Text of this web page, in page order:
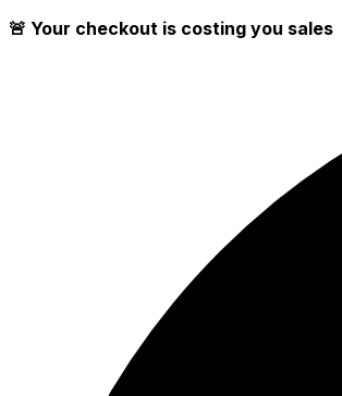
🚨 Your checkout is costing you sales